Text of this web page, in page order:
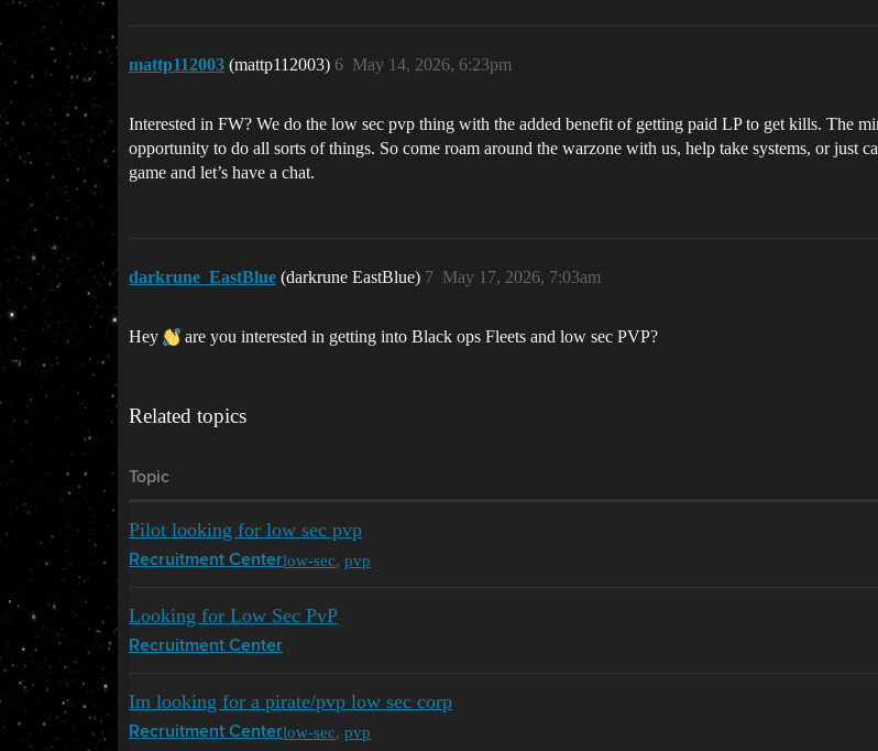
mattp112003 (mattp112003) May 14, 2026, 6:23pm
6
Interested in FW? We do the low sec pvp thing with the added benefit of getting paid LP to get kills. The
opportunity to do all sorts of things. So come roam around the warzone with us, help take systems, or just
game and let’s have a chat.
darkrune_EastBlue (darkrune EastBlue) May 17, 2026, 7:03am
7
Hey are you interested in getting into Black ops Fleets and low sec PVP?
Related topics
Topic
Pilot looking for low sec pvp
Recruitment Centerlow-sec, pvp
Looking for Low Sec PvP
Recruitment Center
Im looking for a pirate/pvp low sec corp
Recruitment Centerlow-sec, pvp